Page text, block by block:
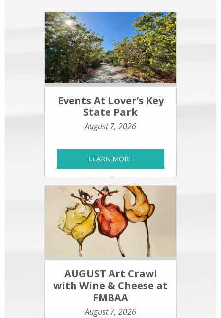
Events At Lover’s Key
State Park
August 7, 2026
LEARN MORE
AUGUST Art Crawl
with Wine & Cheese at
FMBAA
August 7, 2026